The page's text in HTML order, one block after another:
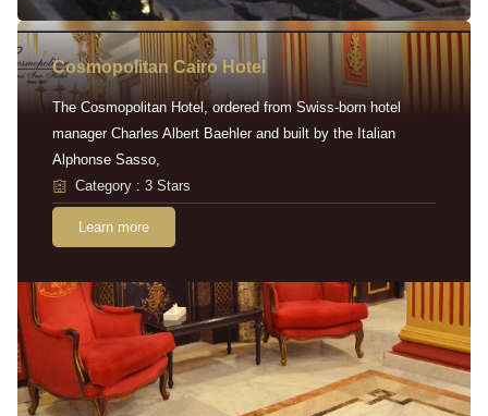
Cosmopolitan Cairo Hotel
The Cosmopolitan Hotel, ordered from Swiss-born hotel
manager Charles Albert Baehler and built by the Italian
Alphonse Sasso,
Category : 3 Stars
Learn more